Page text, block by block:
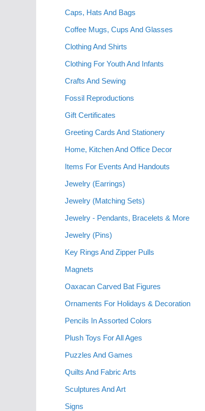
Caps, Hats And Bags
Coffee Mugs, Cups And Glasses
Clothing And Shirts
Clothing For Youth And Infants
Crafts And Sewing
Fossil Reproductions
Gift Certificates
Greeting Cards And Stationery
Home, Kitchen And Office Decor
Items For Events And Handouts
Jewelry (Earrings)
Jewelry (Matching Sets)
Jewelry - Pendants, Bracelets & More
Jewelry (Pins)
Key Rings And Zipper Pulls
Magnets
Oaxacan Carved Bat Figures
Ornaments For Holidays & Decoration
Pencils In Assorted Colors
Plush Toys For All Ages
Puzzles And Games
Quilts And Fabric Arts
Sculptures And Art
Signs